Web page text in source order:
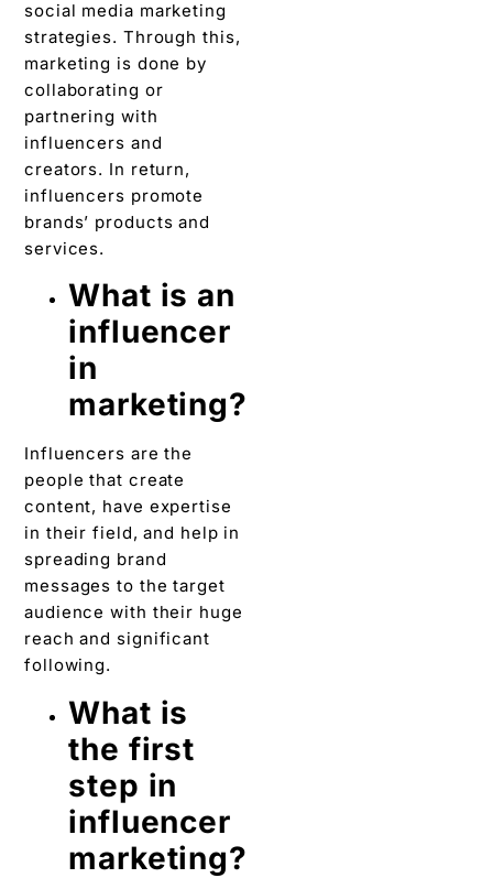
social media marketing
strategies. Through this,
marketing is done by
collaborating or
partnering with
influencers and
creators. In return,
influencers promote
brands’ products and
services.
What is an
influencer
in
marketing?
Influencers are the
people that create
content, have expertise
in their field, and help in
spreading brand
messages to the target
audience with their huge
reach and significant
following.
What is
the first
step in
influencer
marketing?